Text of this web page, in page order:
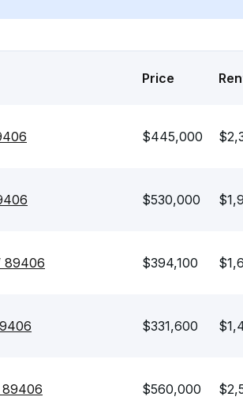
Price
$445,000
$530,000
89406 $394,100
$331,600
89406 $560,000